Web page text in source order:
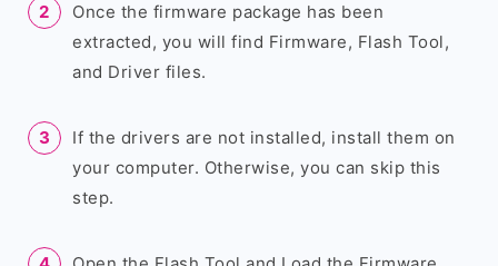
Once the firmware package has been
extracted, you will find Firmware, Flash Tool,
and Driver files.
If the drivers are not installed, install them on
your computer. Otherwise, you can skip this
step.